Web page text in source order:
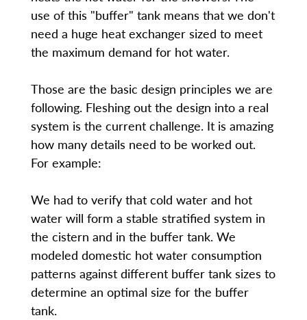
use of this "buffer" tank means that we don't
need a huge heat exchanger sized to meet
the maximum demand for hot water.
Those are the basic design principles we are
following. Fleshing out the design into a real
system is the current challenge. It is amazing
how many details need to be worked out.
For example:
We had to verify that cold water and hot
water will form a stable stratified system in
the cistern and in the buffer tank. We
modeled domestic hot water consumption
patterns against different buffer tank sizes to
determine an optimal size for the buffer
tank.